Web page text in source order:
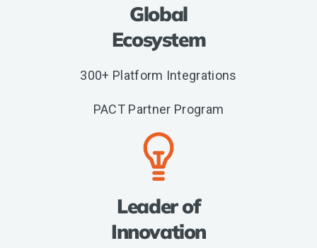
Global
Ecosystem
300+ Platform Integrations
PACT Partner Program
Leader of
Innovation